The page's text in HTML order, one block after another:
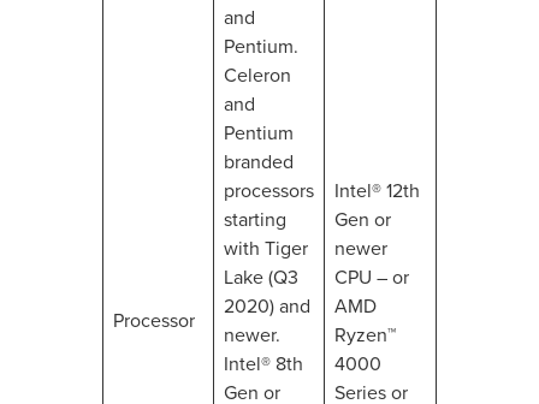
Processor
and
Pentium.
Celeron
and
Pentium
branded
processors
starting
with Tiger
Lake (Q3
2020) and
newer.
Intel® 8th
Gen or
Intel® 12th
Gen or
newer
CPU – or
AMD
Ryzen™
4000
Series or